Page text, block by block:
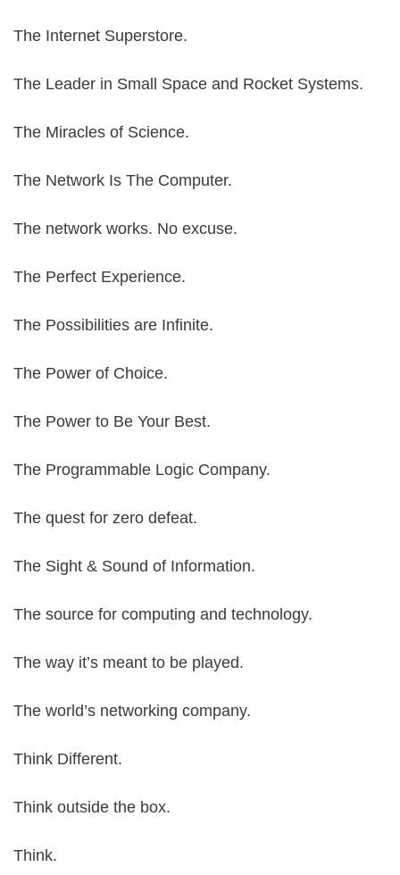
The Internet Superstore.
The Leader in Small Space and Rocket Systems.
The Miracles of Science.
The Network Is The Computer.
The network works. No excuse.
The Perfect Experience.
The Possibilities are Infinite.
The Power of Choice.
The Power to Be Your Best.
The Programmable Logic Company.
The quest for zero defeat.
The Sight & Sound of Information.
The source for computing and technology.
The way it’s meant to be played.
The world’s networking company.
Think Different.
Think outside the box.
Think.